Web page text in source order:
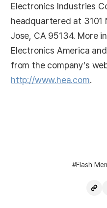
Electronics Industries
headquartered at 3101
Jose, CA 95134. More
Electronics America
from the company’s
http://www.hea.com.
Flash
Copy